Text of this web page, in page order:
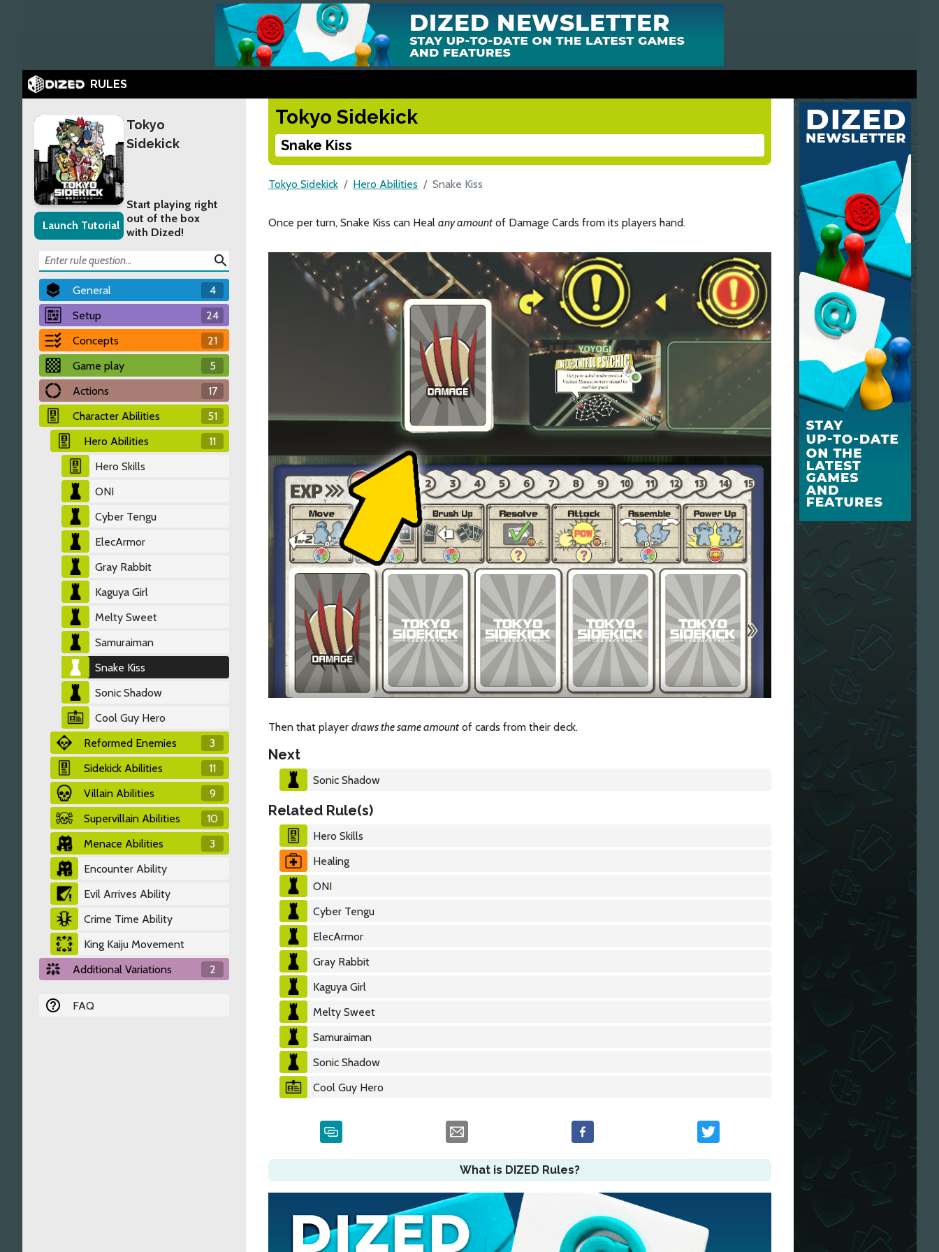
RULES
Launch Tutorial
Tokyo
Sidekick
Start playing right
out of the box
with Dized!
search
General
4
Setup
24
Concepts
21
Game play
5
Actions
17
Character Abilities
51
Hero Abilities
11
Hero Skills
ONI
Cyber Tengu
ElecArmor
Gray Rabbit
Kaguya Girl
Melty Sweet
Samuraiman
Snake Kiss
Sonic Shadow
Cool Guy Hero
Reformed Enemies
3
Sidekick Abilities
11
Villain Abilities
9
Supervillain Abilities
10
Menace Abilities
3
Encounter Ability
Evil Arrives Ability
Crime Time Ability
King Kaiju Movement
Additional Variations
2
FAQ
Tokyo Sidekick
Snake Kiss
Tokyo Sidekick Hero Abilities Snake Kiss
Once per turn, Snake Kiss can Heal any amount of Damage Cards from its players hand.
Then that player draws the same amount of cards from their deck.
Next
Sonic Shadow
Related Rule(s)
Hero Skills
Healing
ONI
Cyber Tengu
ElecArmor
Gray Rabbit
Kaguya Girl
Melty Sweet
Samuraiman
Sonic Shadow
Cool Guy Hero
What is DIZED Rules?